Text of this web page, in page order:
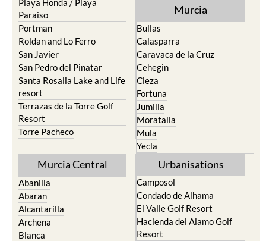
Playa Honda / Playa
Paraiso
Portman
Roldan and Lo Ferro
San Javier
San Pedro del Pinatar
Santa Rosalia Lake and Life
resort
Terrazas de la Torre Golf
Resort
Torre Pacheco
Murcia
Bullas
Calasparra
Caravaca de la Cruz
Cehegin
Cieza
Fortuna
Jumilla
Moratalla
Mula
Yecla
Murcia Central
Abanilla
Abaran
Alcantarilla
Archena
Blanca
Urbanisations
Camposol
Condado de Alhama
El Valle Golf Resort
Hacienda del Alamo Golf
Resort